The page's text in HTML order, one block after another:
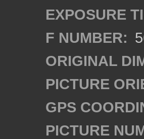
EXPOSURE
F NUMBER:
ORIGINAL
PICTURE
GPS
PICTURE